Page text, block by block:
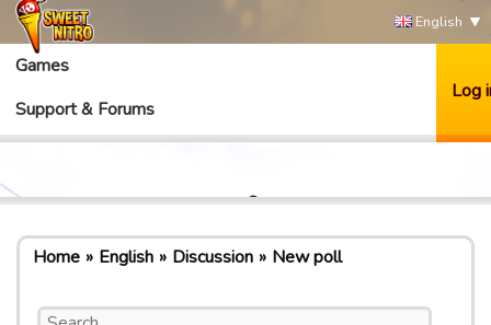
English
Games
Support & Forums
Log
Home English Discussion New poll